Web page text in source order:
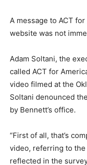
A message to ACT
website was not
Adam Soltani, the
called ACT for
video filmed at the
Soltani denounced
by Bennett’s office.
“First of all, that’s
video, referring to
reflected in the